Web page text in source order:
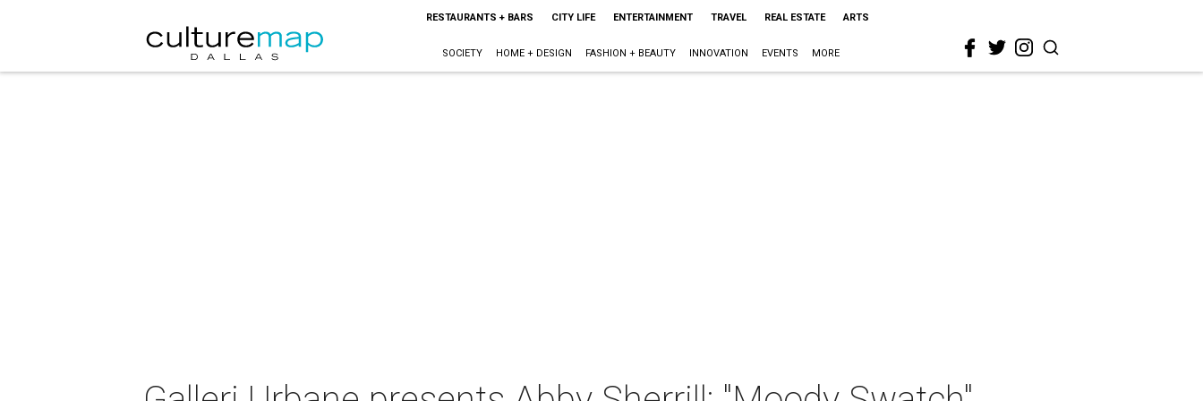
RESTAURANTS + BARS CITY LIFE ENTERTAINMENT TRAVEL REAL ESTATE ARTS
SOCIETY HOME + DESIGN FASHION + BEAUTY INNOVATION EVENTS MORE